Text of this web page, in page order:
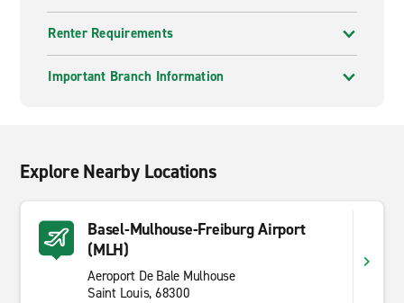
Renter Requirements
Important Branch Information
Explore Nearby Locations
Basel-Mulhouse-Freiburg Airport
(MLH)
Aeroport De Bale Mulhouse
Saint Louis, 68300